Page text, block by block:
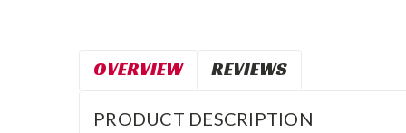
OVERVIEW REVIEWS
PRODUCT DESCRIPTION